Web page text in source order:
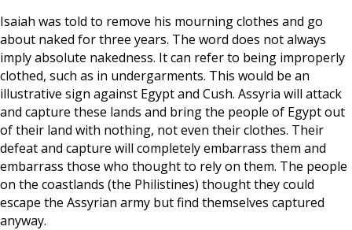
Isaiah was told to remove his mourning clothes and go
about naked for three years. The word does not always
imply absolute nakedness. It can refer to being improperly
clothed, such as in undergarments. This would be an
illustrative sign against Egypt and Cush. Assyria will attack
and capture these lands and bring the people of Egypt out
of their land with nothing, not even their clothes. Their
defeat and capture will completely embarrass them and
embarrass those who thought to rely on them. The people
on the coastlands (the Philistines) thought they could
escape the Assyrian army but find themselves captured
anyway.